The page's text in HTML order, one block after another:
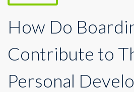
How Do
Contribute to
Personal